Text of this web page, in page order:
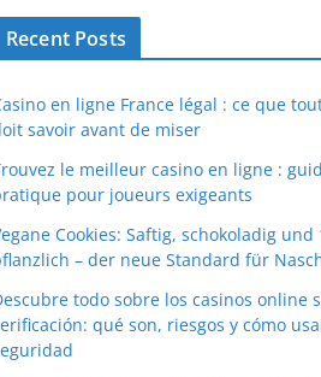
Recent Posts
en ligne France légal : ce que
savoir avant de miser
le meilleur casino en ligne :
pour joueurs exigeants
Cookies: Saftig, schokoladig und
– der neue Standard für
todo sobre los casinos online
qué son, riesgos y cómo